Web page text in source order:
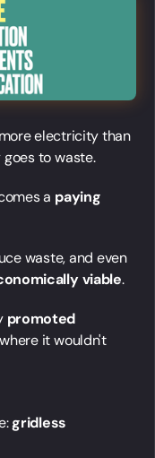
electricity than
to waste.
a paying
waste, and even
viable.
promoted
it wouldn't
gridless